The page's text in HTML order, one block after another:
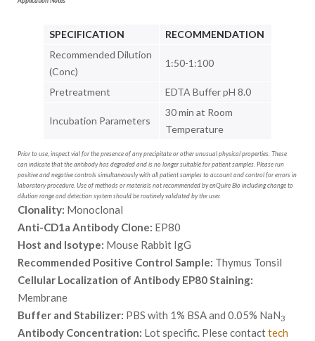
SPECIFICATION
RECOMMENDATION
Recommended Dilution
(Conc)
1:50-1:100
Pretreatment EDTA Buffer pH 8.0
Incubation Parameters
30 min at Room
Temperature
Prior to use, inspect vial for the presence of any precipitate or other unusual physical properties. These
can indicate that the antibody has degraded and is no longer suitable for patient samples. Please run
positive and negative controls simultaneously with all patient samples to account and control for errors in
laboratory procedure. Use of methods or materials not recommended by enQuire Bio including change to
dilution range and detection system should be routinely validated by the user.
Clonality: Monoclonal
Anti-CD1a Antibody Clone: EP80
Host and Isotype: Mouse Rabbit IgG
Recommended Positive Control Sample: Thymus Tonsil
Cellular Localization of Antibody EP80 Staining:
Membrane
Buffer and Stabilizer: PBS with 1% BSA and 0.05% NaN3
Antibody Concentration: Lot specific. Plese contacttech